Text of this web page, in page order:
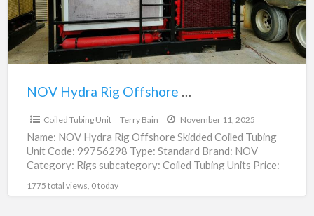
Coiled
Tubing
Unit
|
99756298
NOV Hydra Rig Offshore Skidded Coiled Tubing Unit | 99756298
Coiled Tubing Unit Terry Bain November 11, 2025
Name: NOV Hydra Rig Offshore Skidded Coiled Tubing
Unit Code: 99756298 Type: Standard Brand: NOV
Category: Rigs subcategory: Coiled Tubing Units Price:
1775 total views, 0 today